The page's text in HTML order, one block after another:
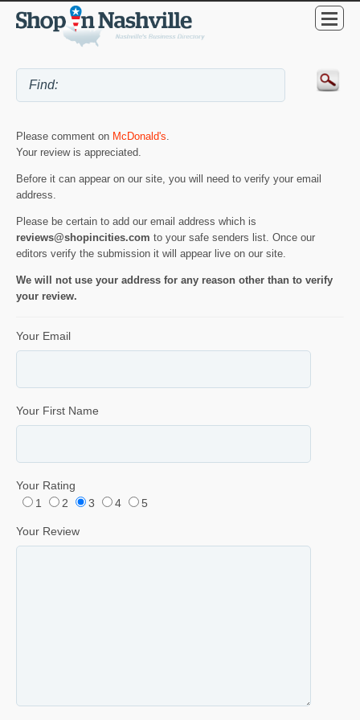
Please comment on McDonald's.
Your review is appreciated.
Before it can appear on our site, you will need to verify your email
address.
Please be certain to add our email address which is
reviews@shopincities.com to your safe senders list. Once our
editors verify the submission it will appear live on our site.
We will not use your address for any reason other than to verify
your review.
Your Email
Your First Name
Your Rating
1
2 3 4 5
Your Review